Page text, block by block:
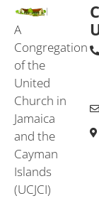
A
Congregation
of the
United
Church in
Jamaica
and the
Cayman
Islands
(UCJCI)